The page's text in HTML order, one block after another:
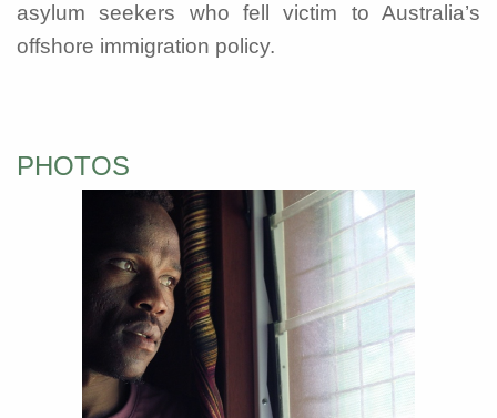
asylum seekers who fell victim to Australia’s
offshore immigration policy.
PHOTOS